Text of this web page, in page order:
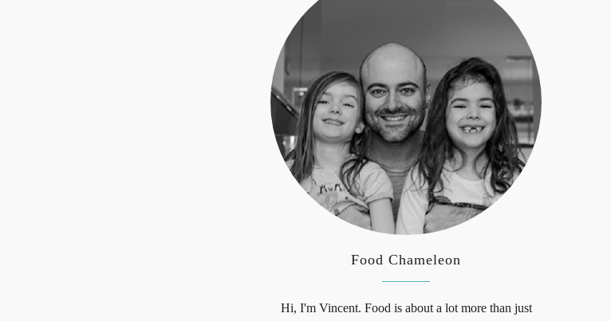
Food Chameleon
Hi, I'm Vincent. Food is about a lot more than just